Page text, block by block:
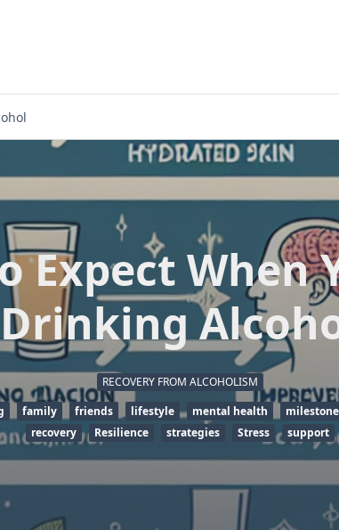
Expect When
Drinking
RECOVERY FROM ALCOHOLISM
family friends lifestyle mental health
recovery
Resilience strategies Stress support